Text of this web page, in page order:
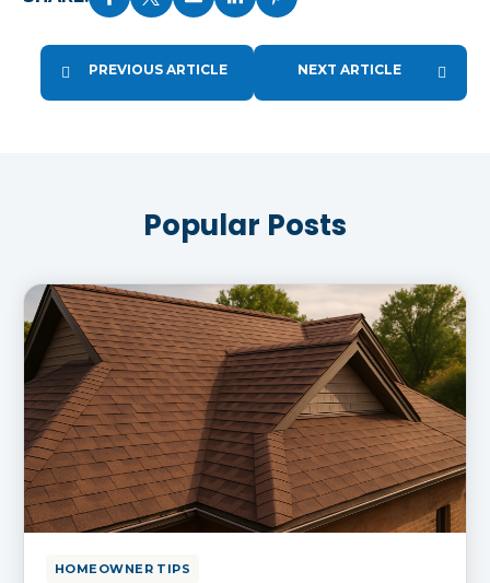
PREVIOUS ARTICLE NEXT ARTICLE
Popular Posts
HOMEOWNER TIPS